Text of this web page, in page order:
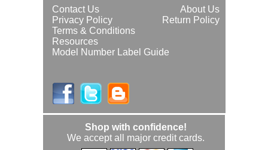
About Us
Contact Us
Return Policy
Privacy Policy
Terms & Conditions
Resources
Model Number Label Guide
Shop with confidence!
We accept all major credit cards.